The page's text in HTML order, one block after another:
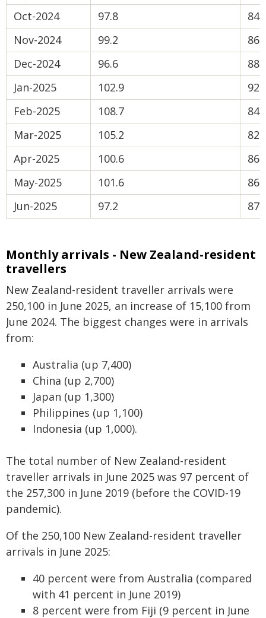
Oct-2024
97.8
Nov-2024
99.2
Dec-2024
96.6
Jan-2025
102.9
Feb-2025
108.7
Mar-2025
105.2
Apr-2025
100.6
May-2025
101.6
Jun-2025
97.2
Monthly arrivals - New Zealand-resident
travellers
New Zealand-resident traveller arrivals were
250,100 in June 2025, an increase of 15,100 from
June 2024. The biggest changes were in arrivals
from:
Australia (up 7,400)
China (up 2,700)
Japan (up 1,300)
Philippines (up 1,100)
Indonesia (up 1,000).
The total number of New Zealand-resident
traveller arrivals in June 2025 was 97 percent of
the 257,300 in June 2019 (before the COVID-19
pandemic).
Of the 250,100 New Zealand-resident traveller
arrivals in June 2025:
40 percent were from Australia (compared
with 41 percent in June 2019)
8 percent were from Fiji (9 percent in June